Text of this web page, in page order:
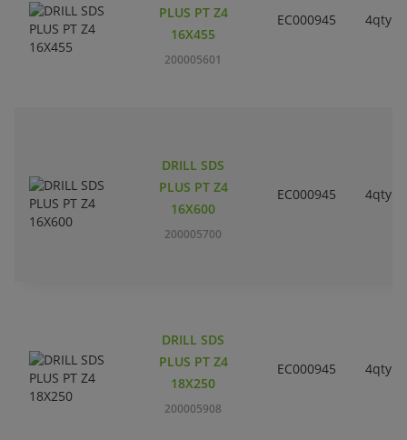
PLUS PT Z4
16X455
200005601
EC000945 4qty
DRILL SDS
PLUS PT Z4
16X600
200005700
EC000945 4qty
DRILL SDS
PLUS PT Z4
18X250
200005908
EC000945 4qty